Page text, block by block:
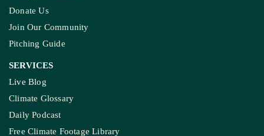
Donate Us
Join Our Community
Pitching Guide
SERVICES
Live Blog
Climate Glossary
Daily Podcast
Free Climate Footage Library